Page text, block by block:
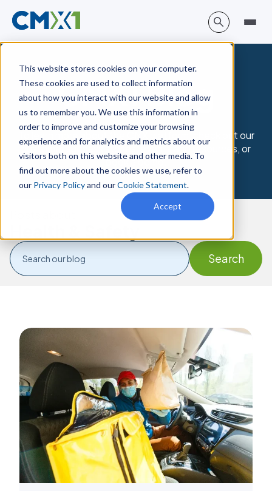
This website stores cookies on your computer.
These cookies are used to collect information
about how you interact with our website and allow
us to remember you. We use this information in
order to improve and customize your browsing
experience and for analytics and metrics about our
visitors both on this website and other media. To
find out more about the cookies we use, refer to
our Privacy Policyand ourCookie Statement.
Accept
CMX1 Blog
To learn more about the CMX platform, check out our
customer success stories, events and resources, or
book a demo.